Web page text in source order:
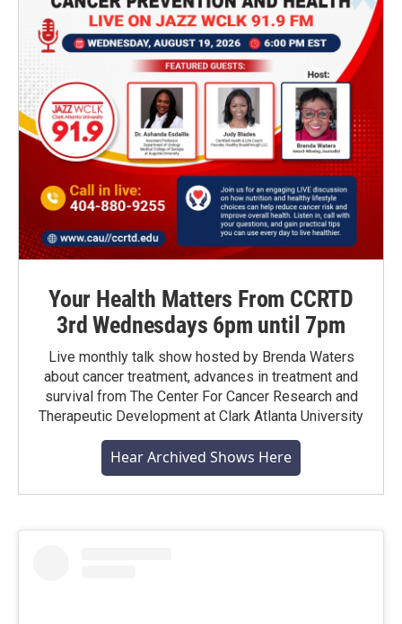
Your Health Matters From CCRTD
3rd Wednesdays 6pm until 7pm
Live monthly talk show hosted by Brenda Waters
about cancer treatment, advances in treatment and
survival from The Center For Cancer Research and
Therapeutic Development at Clark Atlanta University
Hear Archived Shows Here